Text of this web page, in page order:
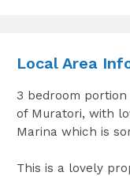
Local Area
3 bedroom
of Muratori, with
Marina which is
This is a lovely